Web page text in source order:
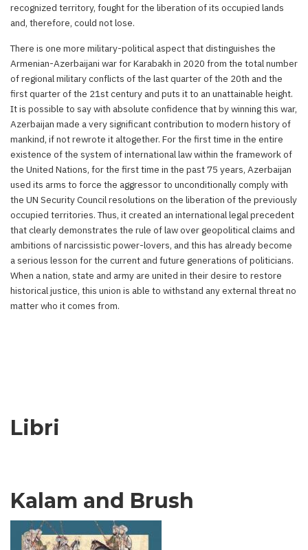
recognized territory, fought for the liberation of its occupied lands
and, therefore, could not lose.
There is one more military-political aspect that distinguishes the
Armenian-Azerbaijani war for Karabakh in 2020 from the total number
of regional military conflicts of the last quarter of the 20th and the
first quarter of the 21st century and puts it to an unattainable height.
It is possible to say with absolute confidence that by winning this war,
Azerbaijan made a very significant contribution to modern history of
mankind, if not rewrote it altogether. For the first time in the entire
existence of the system of international law within the framework of
the United Nations, for the first time in the past 75 years, Azerbaijan
used its arms to force the aggressor to unconditionally comply with
the UN Security Council resolutions on the liberation of the previously
occupied territories. Thus, it created an international legal precedent
that clearly demonstrates the rule of law over geopolitical claims and
ambitions of narcissistic power-lovers, and this has already become
a serious lesson for the current and future generations of politicians.
When a nation, state and army are united in their desire to restore
historical justice, this union is able to withstand any external threat no
matter who it comes from.
Libri
Kalam and Brush